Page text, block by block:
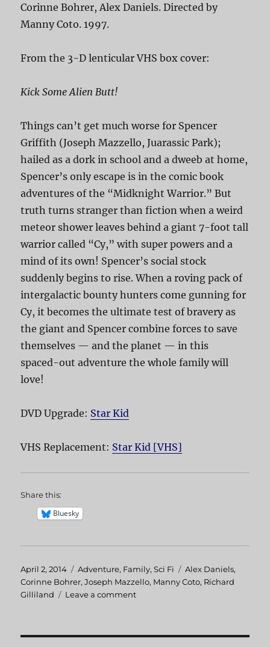
Corinne Bohrer, Alex Daniels. Directed by
Manny Coto. 1997.
From the 3-D lenticular VHS box cover:
Kick Some Alien Butt!
Things can’t get much worse for Spencer
Griffith (Joseph Mazzello, Juarassic Park);
hailed as a dork in school and a dweeb at home,
Spencer’s only escape is in the comic book
adventures of the “Midknight Warrior.” But
truth turns stranger than fiction when a weird
meteor shower leaves behind a giant 7-foot tall
warrior called “Cy,” with super powers and a
mind of its own! Spencer’s social stock
suddenly begins to rise. When a roving pack of
intergalactic bounty hunters come gunning for
Cy, it becomes the ultimate test of bravery as
the giant and Spencer combine forces to save
themselves — and the planet — in this
spaced-out adventure the whole family will
love!
DVD Upgrade: Star Kid
VHS Replacement: Star Kid [VHS]
Share this:
Bluesky
Posted
on
April 2, 2014 Categories
Adventure, Family,Sci Fi Tags
Alex Daniels,
Corinne Bohrer,Joseph Mazzello, Manny Coto, Richard
Gilliland
Leave a comment